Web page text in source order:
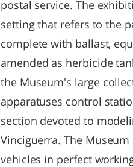
postal service. The
setting that refers to the
complete with ballast,
amended as herbicide
the Museum's large
apparatuses control
section devoted to
Vinciguerra. The
vehicles in perfect